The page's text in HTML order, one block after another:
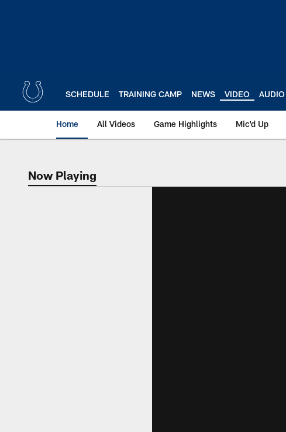
SCHEDULE TRAINING CAMP NEWS VIDEO AUDIO
Home All Videos Game Highlights Mic'd Up
Now Playing
Now Playing